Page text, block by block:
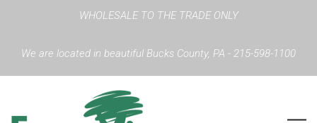
WHOLESALE TO THE TRADE ONLY
We are located in beautiful Bucks County, PA - 215-598-1100